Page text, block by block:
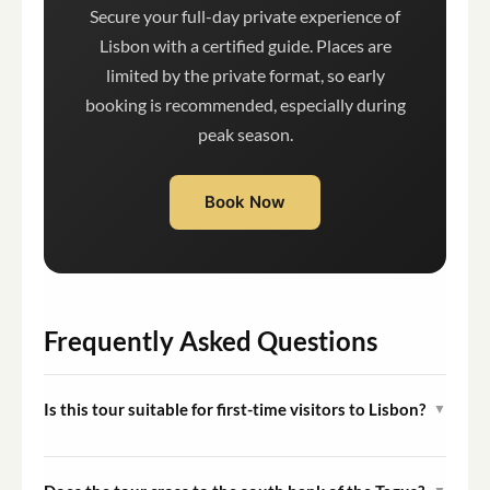
Secure your full-day private experience of
Lisbon with a certified guide. Places are
limited by the private format, so early
booking is recommended, especially during
peak season.
Book Now
Frequently Asked Questions
Is this tour suitable for first-time visitors to Lisbon? ▼